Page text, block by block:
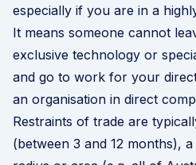
especially if you are in a
It means someone cannot
exclusive technology or
and go to work for your
an organisation in direct
Restraints of trade are
(between 3 and 12 months),